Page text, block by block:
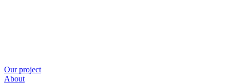
Our project
About